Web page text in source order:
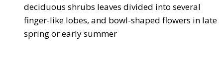
deciduous shrubs leaves divided into several
finger-like lobes, and bowl-shaped flowers in late
spring or early summer